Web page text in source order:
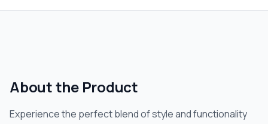
Gift Ideas & Guides
About the Product
Experience the perfect blend of style and functionality